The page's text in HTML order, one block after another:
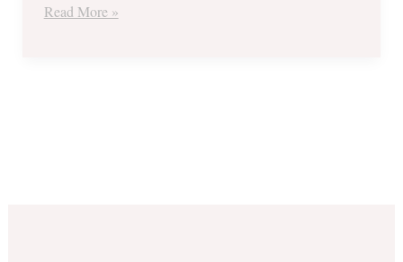
2017
Read More »